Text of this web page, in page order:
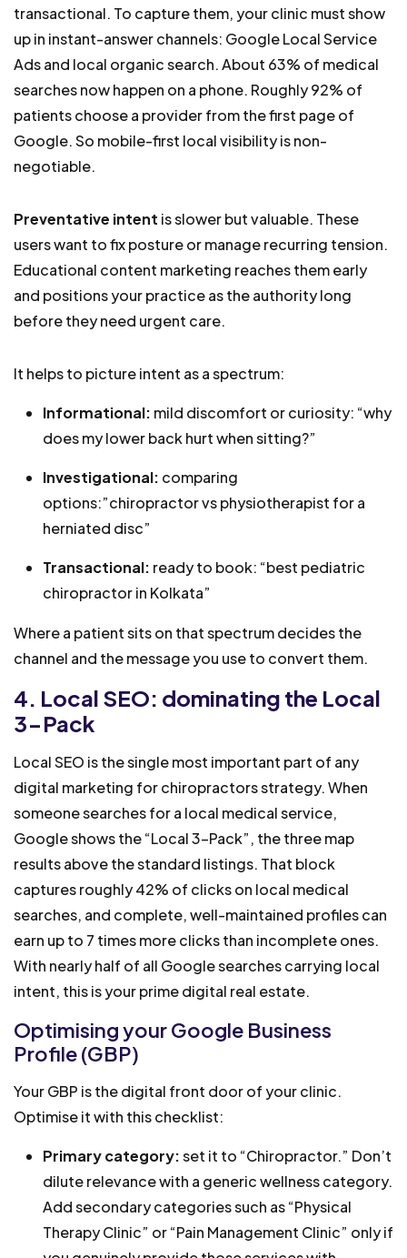
transactional. To capture them, your clinic must show
up in instant-answer channels: Google Local Service
Ads and local organic search. About 63% of medical
searches now happen on a phone. Roughly 92% of
patients choose a provider from the first page of
Google. So mobile-first local visibility is non-
negotiable.
Preventative intent is slower but valuable. These
users want to fix posture or manage recurring tension.
Educational content marketing reaches them early
and positions your practice as the authority long
before they need urgent care.
It helps to picture intent as a spectrum:
Informational: mild discomfort or curiosity: “why
does my lower back hurt when sitting?”
Investigational: comparing
options:”chiropractor vs physiotherapist for a
herniated disc”
Transactional: ready to book: “best pediatric
chiropractor in Kolkata”
Where a patient sits on that spectrum decides the
channel and the message you use to convert them.
4. Local SEO: dominating the Local
3-Pack
Local SEO is the single most important part of any
digital marketing for chiropractors strategy. When
someone searches for a local medical service,
Google shows the “Local 3-Pack”, the three map
results above the standard listings. That block
captures roughly 42% of clicks on local medical
searches, and complete, well-maintained profiles can
earn up to 7 times more clicks than incomplete ones.
With nearly half of all Google searches carrying local
intent, this is your prime digital real estate.
Optimising your Google Business
Profile (GBP)
Your GBP is the digital front door of your clinic.
Optimise it with this checklist:
Primary category:set it to “Chiropractor.” Don’t
dilute relevance with a generic wellness category.
Add secondary categories such as “Physical
Therapy Clinic” or “Pain Management Clinic” only if